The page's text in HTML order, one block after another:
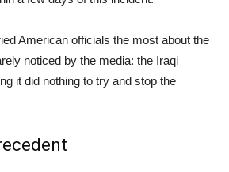
American officials the most about the
noticed by the media: the Iraqi
it did nothing to try and stop the